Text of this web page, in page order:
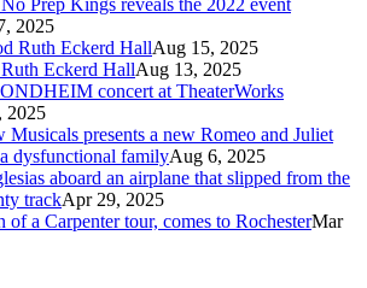
Prep Kings reveals the 2022 event
2025
Ruth Eckerd HallAug 15, 2025
Eckerd HallAug 13, 2025
concert at TheaterWorks
2025
Musicals presents a new Romeo and Juliet
dysfunctional familyAug 6, 2025
aboard an airplane that slipped from the
trackApr 29, 2025
of a Carpenter tour, comes to RochesterMar